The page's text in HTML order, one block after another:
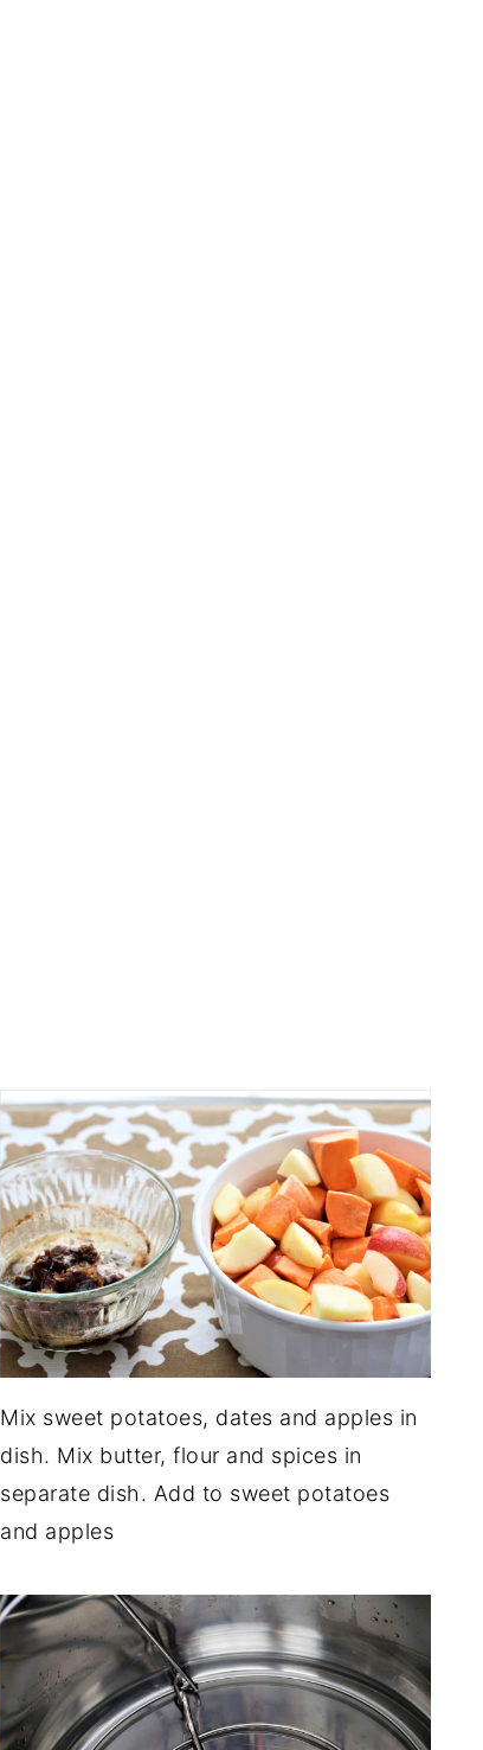
Mix sweet potatoes, dates and apples in
dish. Mix butter, flour and spices in
separate dish. Add to sweet potatoes
and apples